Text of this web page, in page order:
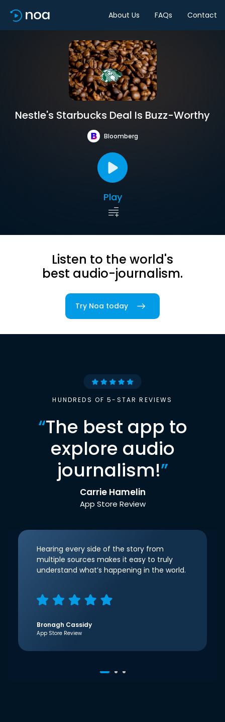
About Us FAQs Contact
Nestle's Starbucks Deal Is Buzz-Worthy
Bloomberg
Play
Listen to the world's
best audio-journalism.
Try Noa today
HUNDREDS OF 5-STAR REVIEWS
“The best app to
explore audio
journalism!”
Carrie Hamelin
App Store Review
Hearing every side of the story from
multiple sources makes it easy to truly
understand what’s happening in the world.
Bronagh Cassidy
App Store Review